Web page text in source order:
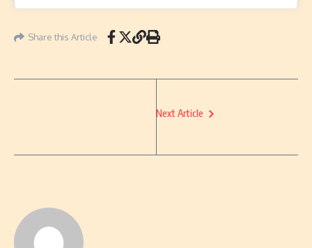
Share this Article
Next Article